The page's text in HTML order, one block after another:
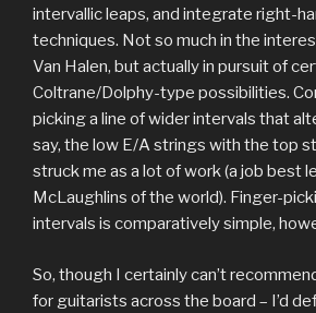
intervallic leaps, and integrate right-
techniques. Not so much in the
Van Halen, but actually in pursuit of
Coltrane/Dolphy-type possibilities.
picking a line of wider intervals that
say, the low E/A strings with the top
struck me as a lot of work (a job best
McLaughlins of the world). Finger-
intervals is comparatively simple,
So, though I certainly can’t
for guitarists across the board – I’d